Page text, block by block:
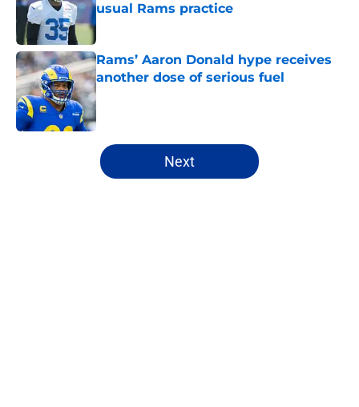
usual Rams practice
Published by on Invalid Date
Rams’ Aaron Donald hype receives
another dose of serious fuel
Published by on Invalid Date
5 related articles loaded
Next